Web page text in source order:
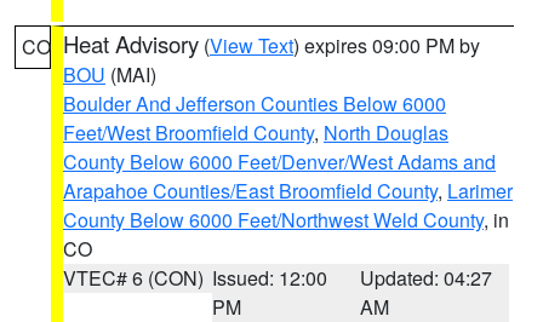
CO Heat Advisory (View Text) expires 09:00 PM by
BOU (MAI)
Boulder And Jefferson Counties Below 6000
Feet/West Broomfield County, North Douglas
County Below 6000 Feet/Denver/West Adams and
Arapahoe Counties/East Broomfield County, Larimer
County Below 6000 Feet/Northwest Weld County, in
CO
VTEC# 6 (CON) Issued: 12:00
PM
Updated: 04:27
AM